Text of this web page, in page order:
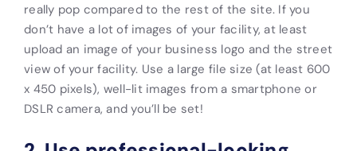
really pop compared to the rest of the site. If you
don’t have a lot of images of your facility, at least
upload an image of your business logo and the street
view of your facility. Use a large file size (at least 600
x 450 pixels), well-lit images from a smartphone or
DSLR camera, and you’ll be set!